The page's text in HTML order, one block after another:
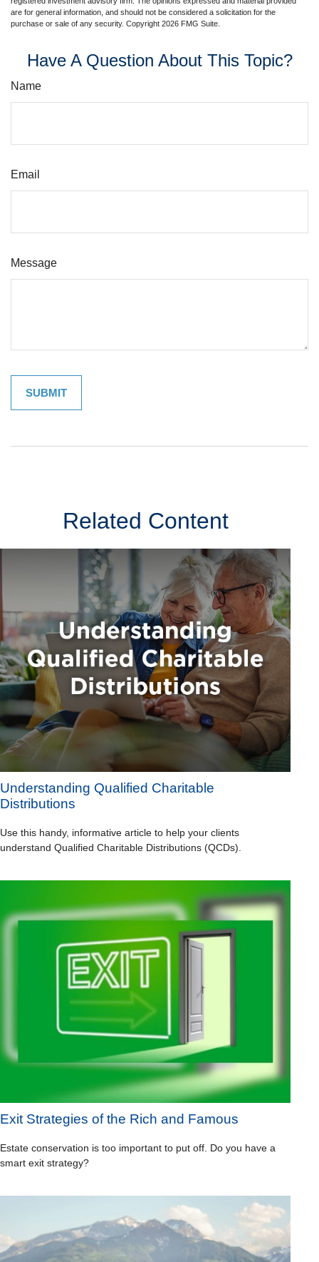
are for general information, and should not be considered a solicitation for the
purchase or sale of any security. Copyright 2026 FMG Suite.
Have A Question About This Topic?
Name
Email
Message
Related Content
Understanding Qualified Charitable
Distributions
Use this handy, informative article to help your clients
understand Qualified Charitable Distributions (QCDs).
Exit Strategies of the Rich and Famous
Estate conservation is too important to put off. Do you have a
smart exit strategy?